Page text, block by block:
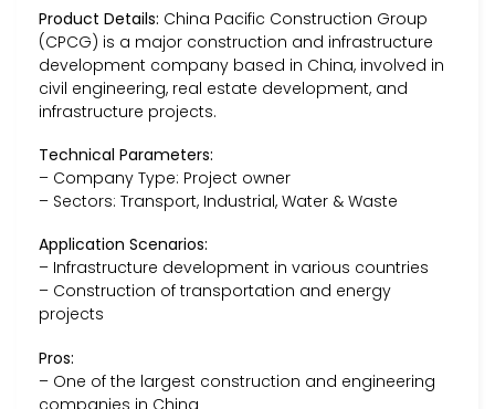
Product Details: China Pacific Construction Group
(CPCG) is a major construction and infrastructure
development company based in China, involved in
civil engineering, real estate development, and
infrastructure projects.
Technical Parameters:
– Company Type: Project owner
– Sectors: Transport, Industrial, Water & Waste
Application Scenarios:
– Infrastructure development in various countries
– Construction of transportation and energy
projects
Pros:
– One of the largest construction and engineering
companies in China